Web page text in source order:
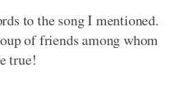
to the song I mentioned.
of friends among whom
true!